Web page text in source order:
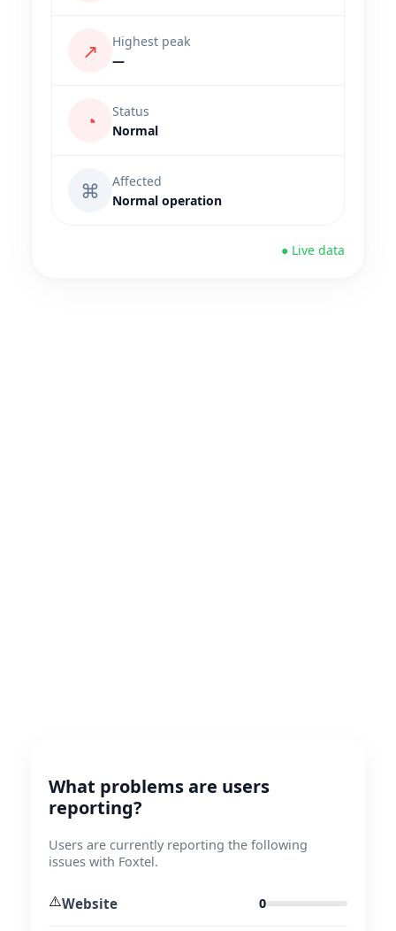
↗
Highest peak
—
◔
Status
Normal
⌘
Affected
Normal operation
● Live data
What problems are users
reporting?
Users are currently reporting the following
issues with Foxtel.
⚠️Website 0